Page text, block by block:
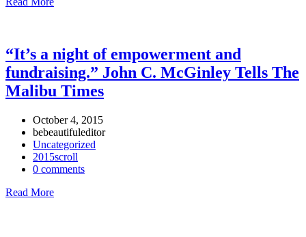
“It’s a night of empowerment and
fundraising.” John C. McGinley Tells The
Malibu Times
October 4, 2015
bebeautifuleditor
Uncategorized
2015scroll
0 comments
Read More